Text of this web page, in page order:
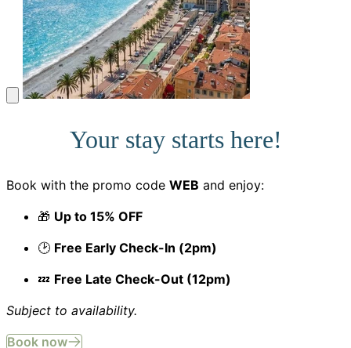
Your stay starts here!
Book with the promo code WEB and enjoy:
🎁 Up to 15% OFF
🕑 Free Early Check-In (2pm)
💤 Free Late Check-Out (12pm)
Subject to availability.
Book now